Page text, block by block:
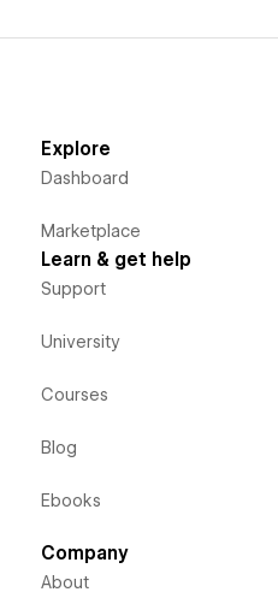
Explore
Dashboard
Marketplace
Learn & get help
Support
University
Courses
Blog
Ebooks
Company
About